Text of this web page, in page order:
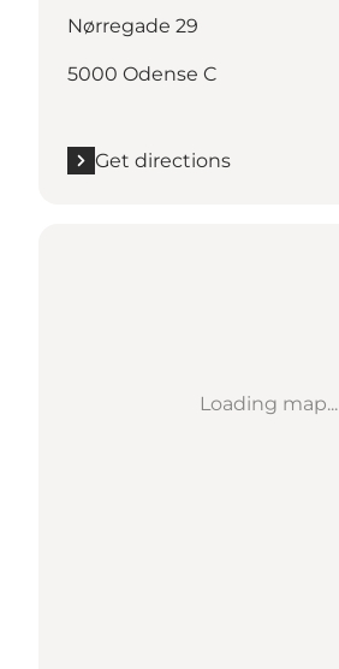
Nørregade 29
5000 Odense C
Get directions
Loading map...